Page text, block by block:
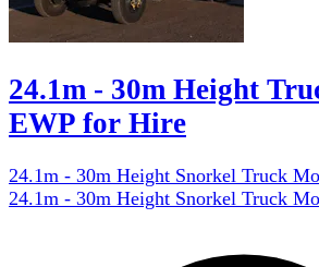
24.1m - 30m Height
EWP for Hire
24.1m - 30m Height Snorkel Truck
24.1m - 30m Height Snorkel Truck